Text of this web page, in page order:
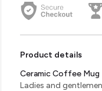
Product details
Ceramic Coffee Mug
Ladies and